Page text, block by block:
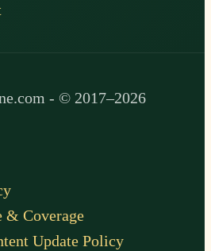
- © 2017–2026
& Coverage
Update Policy